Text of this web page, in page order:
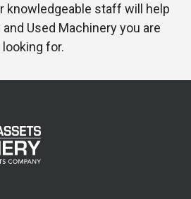
knowledgeable staff will help
Used Machinery you are
looking for.